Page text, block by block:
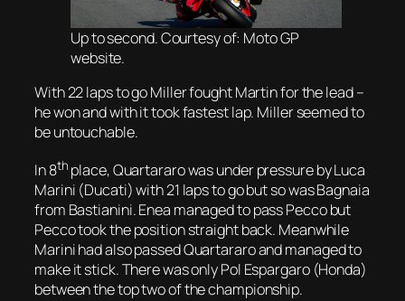
Up to second. Courtesy of: Moto GP
website.
With 22 laps to go Miller fought Martin for the lead –
he won and with it took fastest lap. Miller seemed to
be untouchable.
In 8th place, Quartararo was under pressure by Luca
Marini (Ducati) with 21 laps to go but so was Bagnaia
from Bastianini. Enea managed to pass Pecco but
Pecco took the position straight back. Meanwhile
Marini had also passed Quartararo and managed to
make it stick. There was only Pol Espargaro (Honda)
between the top two of the championship.